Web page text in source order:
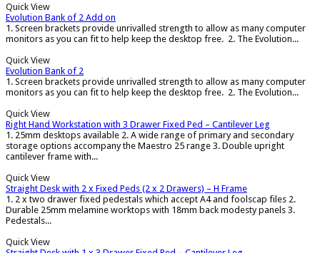
Quick View
Evolution Bank of 2 Add on
1. Screen brackets provide unrivalled strength to allow as many computer
monitors as you can fit to help keep the desktop free. 2. The Evolution...
Quick View
Evolution Bank of 2
1. Screen brackets provide unrivalled strength to allow as many computer
monitors as you can fit to help keep the desktop free. 2. The Evolution...
Quick View
Right Hand Workstation with 3 Drawer Fixed Ped – Cantilever Leg
1. 25mm desktops available 2. A wide range of primary and secondary
storage options accompany the Maestro 25 range 3. Double upright
cantilever frame with...
Quick View
Straight Desk with 2 x Fixed Peds (2 x 2 Drawers) – H Frame
1. 2 x two drawer fixed pedestals which accept A4 and foolscap files 2.
Durable 25mm melamine worktops with 18mm back modesty panels 3.
Pedestals...
Quick View